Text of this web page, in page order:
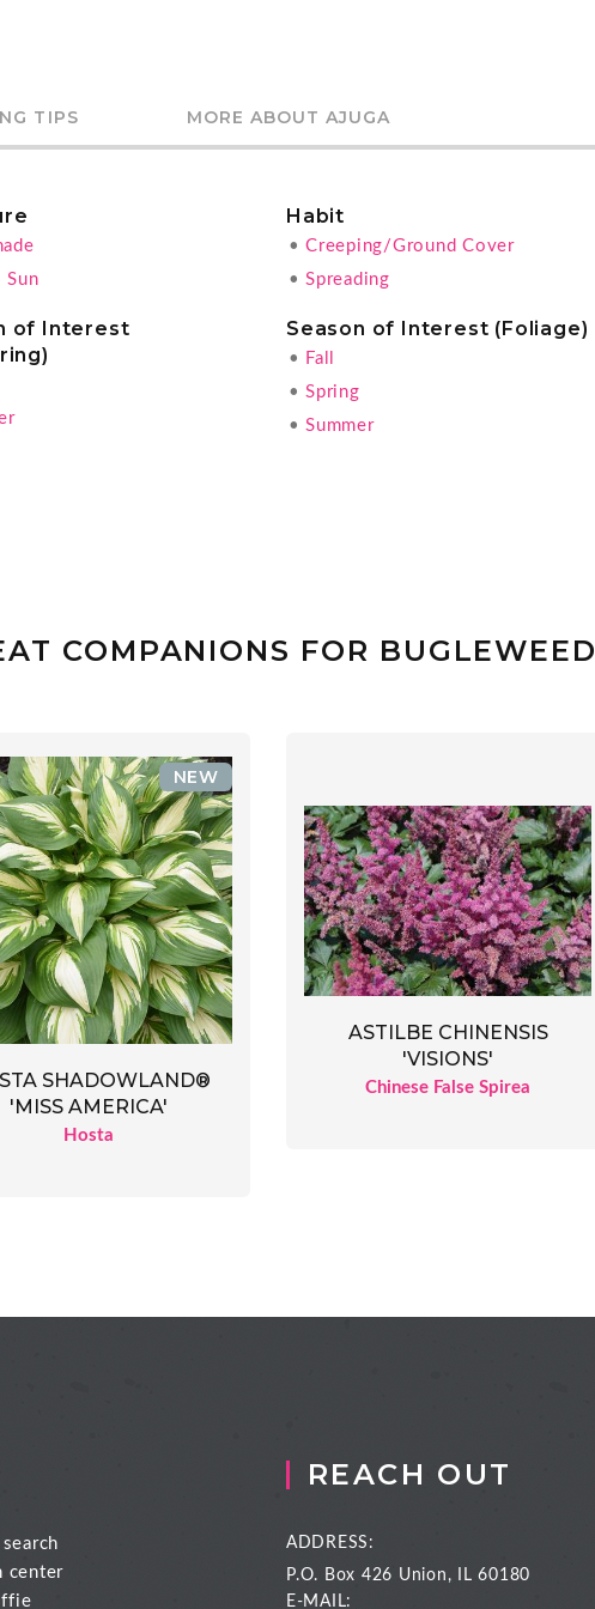
TIPS MORE ABOUT AJUGA
Sun
Habit
• Creeping/Ground Cover
• Spreading
of Interest
Season of Interest (Foliage)
• Fall
• Spring
• Summer
COMPANIONS FOR BUGLEWEED
SHADOWLAND®
'MISS AMERICA'
Hosta
NEW
ASTILBE CHINENSIS
'VISIONS'
Chinese False Spirea
center
REACH OUT
ADDRESS:
P.O. Box 426 Union, IL 60180
E-MAIL: